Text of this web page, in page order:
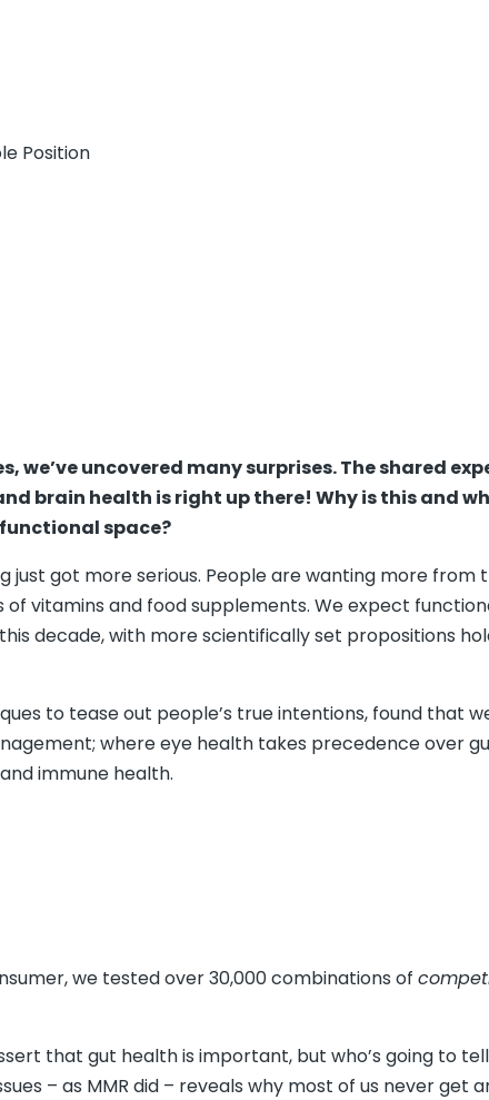
Position
we’ve uncovered many surprises. The shared
brain health is right up there! Why is this and
space?
got more serious. People are wanting more from
vitamins and food supplements. We expect
decade, with more scientifically set propositions
to tease out people’s true intentions, found that
where eye health takes precedence over
immune health.
we tested over 30,000 combinations of
that gut health is important, but who’s going to
– as MMR did – reveals why most of us never get